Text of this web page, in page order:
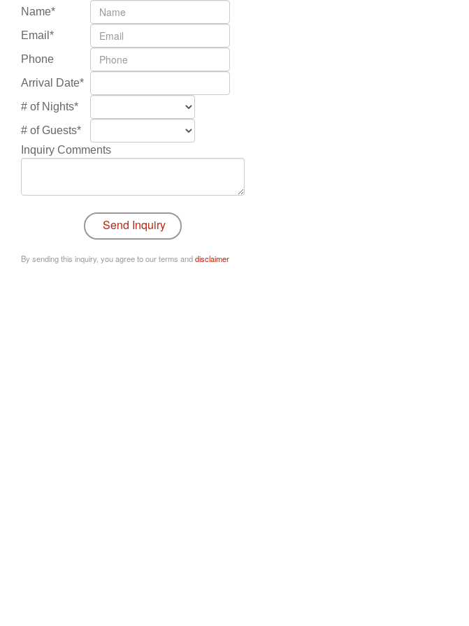
Name*
Email*
Phone
Arrival Date*
# of Nights*
# of Guests*
Inquiry Comments
By sending this inquiry, you agree to our terms anddisclaimer